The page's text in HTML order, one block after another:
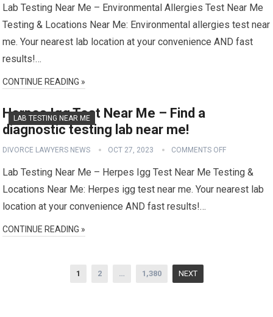
Lab Testing Near Me – Environmental Allergies Test Near Me
Testing & Locations Near Me: Environmental allergies test near
me. Your nearest lab location at your convenience AND fast
results!…
CONTINUE READING »
LAB TESTING NEAR ME
Herpes Igg Test Near Me – Find a
diagnostic testing lab near me!
DIVORCE LAWYERS NEWS OCT 27, 2023 COMMENTS OFF
Lab Testing Near Me – Herpes Igg Test Near Me Testing &
Locations Near Me: Herpes igg test near me. Your nearest lab
location at your convenience AND fast results!…
CONTINUE READING »
1 2 … 1,380 NEXT